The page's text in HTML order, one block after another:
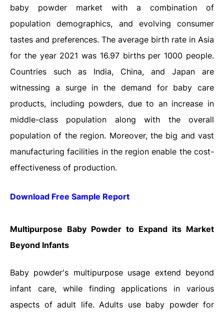
baby powder market with a combination of
population demographics, and evolving consumer
tastes and preferences. The average birth rate in Asia
for the year 2021 was 16.97 births per 1000 people.
Countries such as India, China, and Japan are
witnessing a surge in the demand for baby care
products, including powders, due to an increase in
middle-class population along with the overall
population of the region. Moreover, the big and vast
manufacturing facilities in the region enable the cost-
effectiveness of production.
Download Free Sample Report
Multipurpose Baby Powder to Expand its Market
Beyond Infants
Baby powder's multipurpose usage extend beyond
infant care, while finding applications in various
aspects of adult life. Adults use baby powder for